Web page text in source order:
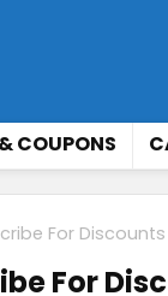
COUPONS
For
For